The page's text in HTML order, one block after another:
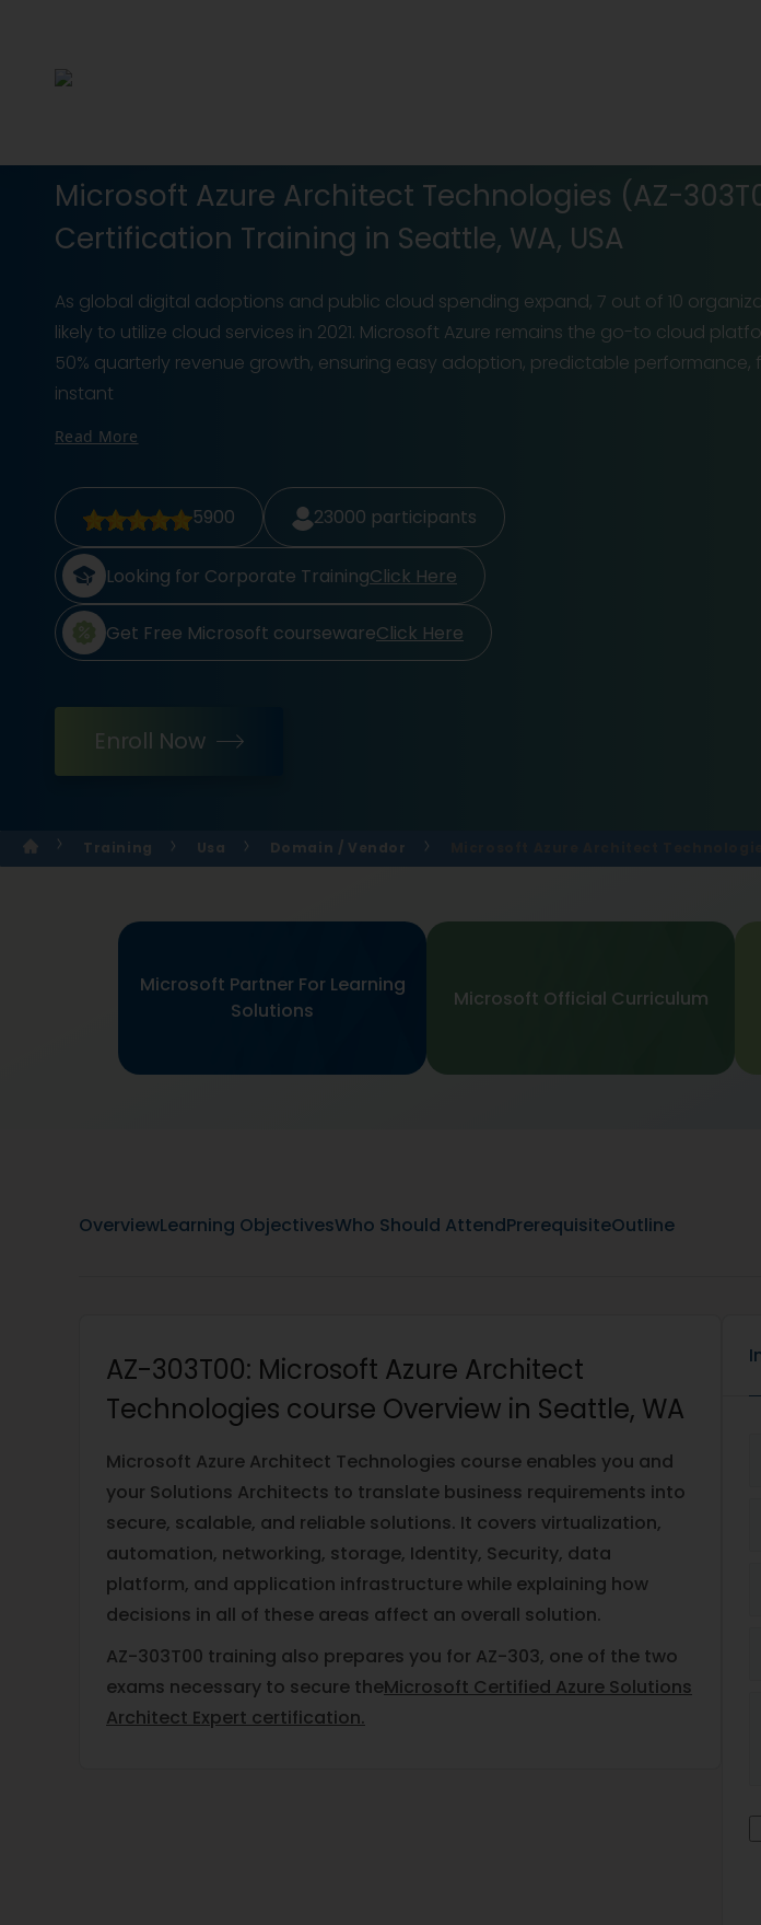
Microsoft Azure Architect Technologies (AZ-
Certification Training in Seattle, WA, USA
As global digital adoptions and public cloud spending expand, 7 out of 10
likely to utilize cloud services in 2021. Microsoft Azure remains the go-to cloud
50% quarterly revenue growth, ensuring easy adoption, predictable performance,
instant
Read More
5900 23000 participants
Looking for Corporate TrainingClick Here
Get Free Microsoft coursewareClick Here
Enroll Now
Training Usa Domain / Vendor
Microsoft Partner For Learning
Solutions
Microsoft Official Curriculum
OverviewLearning ObjectivesWho Should AttendPrerequisiteOutline
AZ-303T00: Microsoft Azure Architect
Technologies course Overview in Seattle, WA
Microsoft Azure Architect Technologies course enables you and
your Solutions Architects to translate business requirements into
secure, scalable, and reliable solutions. It covers virtualization,
automation, networking, storage, Identity, Security, data
platform, and application infrastructure while explaining how
decisions in all of these areas affect an overall solution.
AZ-303T00 training also prepares you for AZ-303, one of the two
exams necessary to secure theMicrosoft Certified Azure Solutions
Architect Expert certification.